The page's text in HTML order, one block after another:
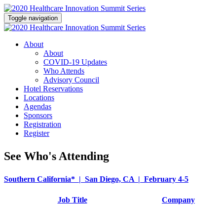
Toggle navigation
About
About
COVID-19 Updates
Who Attends
Advisory Council
Hotel Reservations
Locations
Agendas
Sponsors
Registration
Register
See Who's Attending
Southern California* | San Diego, CA | February 4-5
Job Title
Company